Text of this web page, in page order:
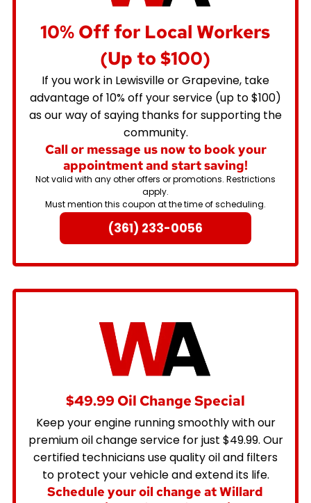
10% Off for Local Workers
(Up to $100)
If you work in Lewisville or Grapevine, take
advantage of 10% off your service (up to $100)
as our way of saying thanks for supporting the
community.
Call or message us now to book your
appointment and start saving!
Not valid with any other offers or promotions. Restrictions
apply.
Must mention this coupon at the time of scheduling.
(361) 233-0056
$49.99 Oil Change Special
Keep your engine running smoothly with our
premium oil change service for just $49.99. Our
certified technicians use quality oil and filters
to protect your vehicle and extend its life.
Schedule your oil change at Willard